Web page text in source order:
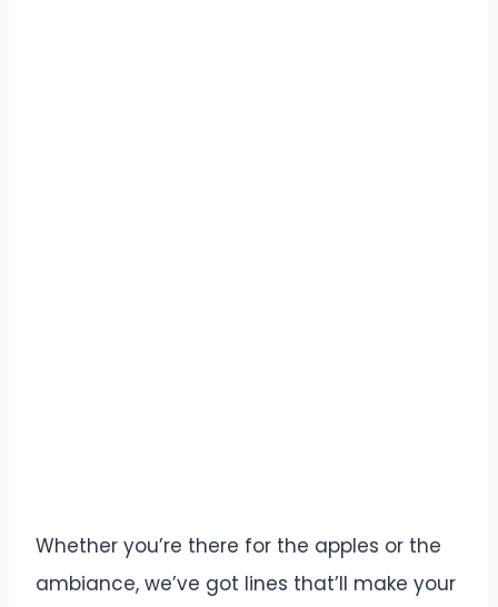
Whether you’re there for the apples or the
ambiance, we’ve got lines that’ll make your